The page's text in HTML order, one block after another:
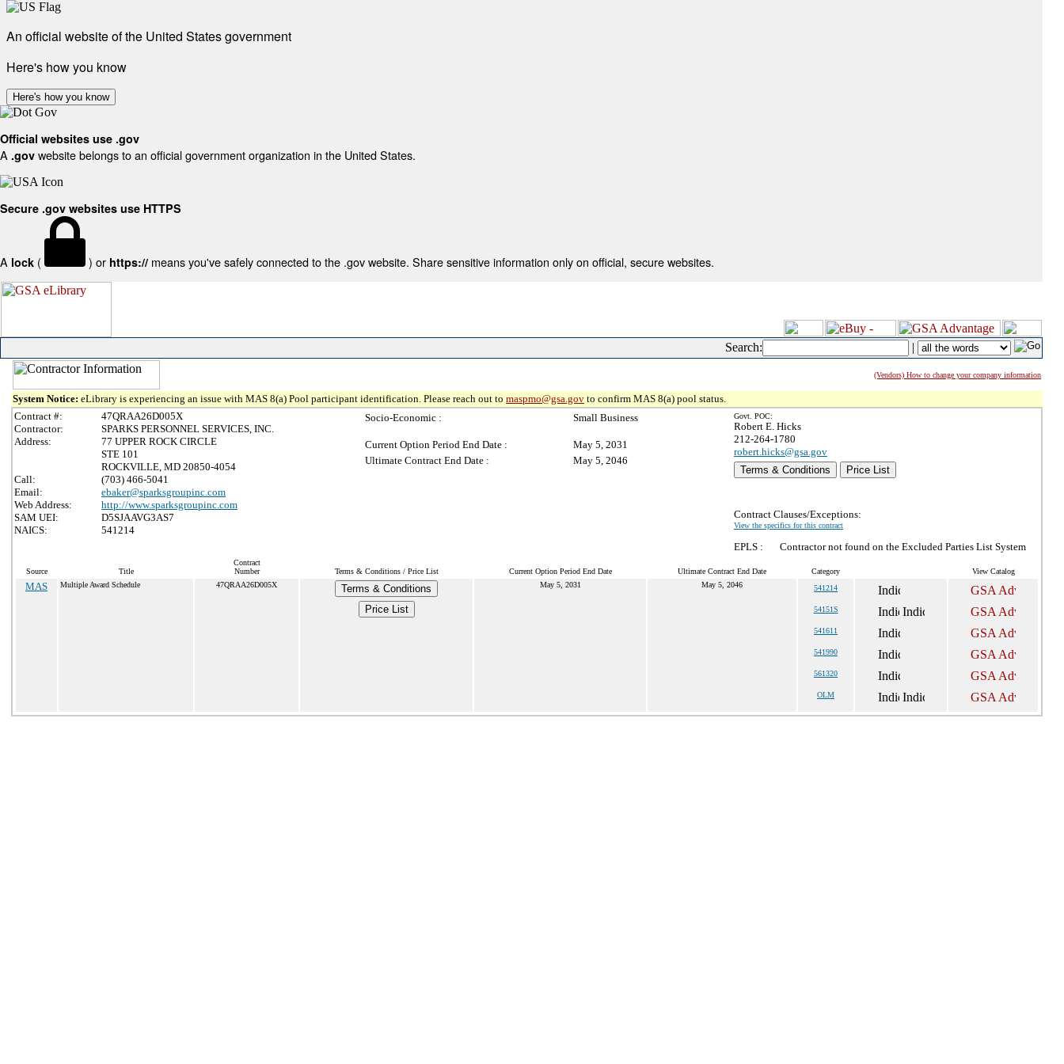
An official website of the United States government
Here's how you know
Here's how you know
Official websites use .gov
A .gov website belongs to an official government organization in the United States.
Secure .gov websites use HTTPS
A lock ( ) or https:// means you've safely connected to the .gov website. Share sensitive information only on official, secure websites.
Search: |
(Vendors) How to change your company information
System Notice: eLibrary is experiencing an issue with MAS 8(a) Pool participant identification. Please reach out to maspmo@gsa.gov to confirm MAS 8(a) pool status.
Contract #:
47QRAA26D005X
Contractor:
SPARKS PERSONNEL SERVICES, INC.
Address:
77 UPPER ROCK CIRCLE
STE 101
ROCKVILLE, MD 20850-4054
Call:
(703) 466-5041
Email:
ebaker@sparksgroupinc.com
Web Address:
http://www.sparksgroupinc.com
SAM UEI:
D5SJAAVG3AS7
NAICS:
541214
Socio-Economic : Small Business
Current Option Period End Date :
May 5, 2031
Ultimate Contract End Date :
May 5, 2046
Govt. POC:
Robert E. Hicks
212-264-1780
robert.hicks@gsa.gov
Terms & Conditions
Price List
Contract Clauses/Exceptions:
View the specifics for this contract
EPLS : Contractor not found on the Excluded Parties List System
Source Title
Contract
Number
Terms & Conditions / Price List Current Option Period End Date Ultimate Contract End Date Category View Catalog
MAS Multiple Award Schedule 47QRAA26D005X
Terms & Conditions
Price List
May 5, 2031 May 5, 2046 541214
54151S
541611
541990
561320
OLM